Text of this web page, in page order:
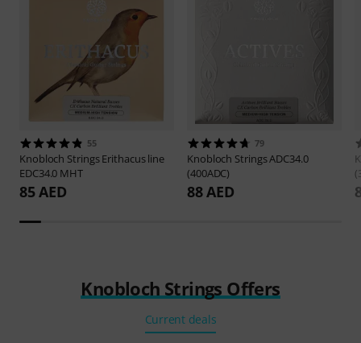
55
Knobloch StringsErithacus line
EDC34.0 MHT
85 AED
79
Knobloch StringsADC34.0
(400ADC)
88 AED
Knobloch Strings Offers
Current deals